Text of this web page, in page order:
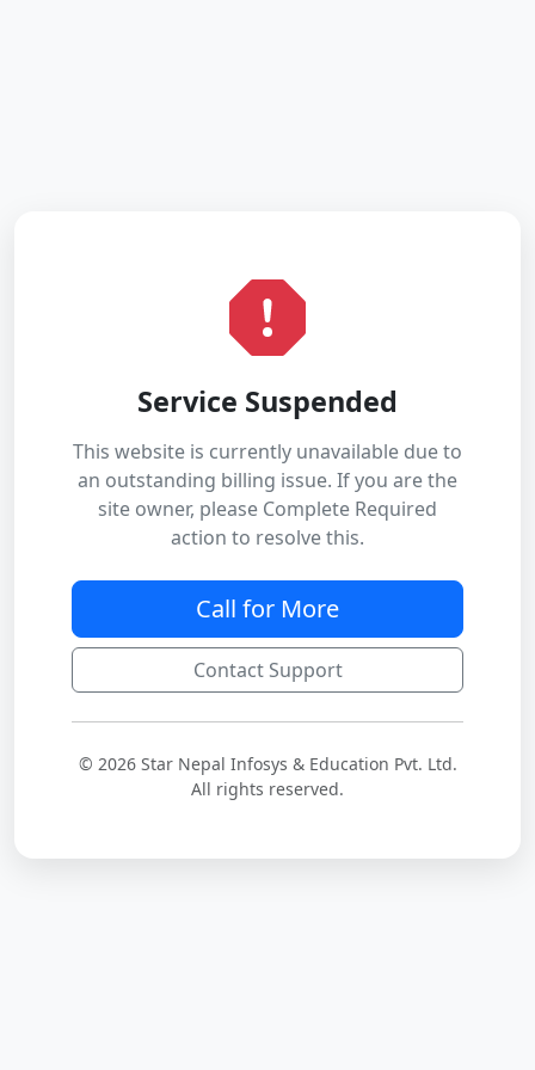
Service Suspended
This website is currently unavailable due to
an outstanding billing issue. If you are the
site owner, please Complete Required
action to resolve this.
Call for More
Contact Support
© 2026 Star Nepal Infosys & Education Pvt. Ltd.
All rights reserved.